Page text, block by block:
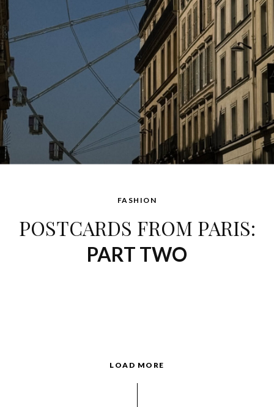
FASHION
POSTCARDS FROM PARIS:
PART TWO
LOAD MORE